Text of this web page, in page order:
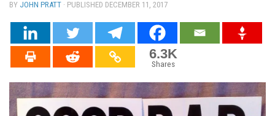
BY JOHN PRATT · PUBLISHED DECEMBER 11, 2017
6.3K
Shares